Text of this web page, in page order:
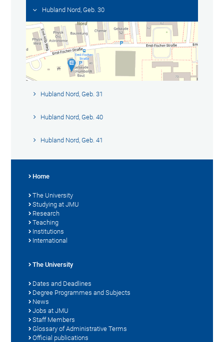
Hubland Nord, Geb. 30
Hubland Nord, Geb. 31
Hubland Nord, Geb. 40
Hubland Nord, Geb. 41
Home
The University
Studying at JMU
Research
Teaching
Institutions
International
The University
Dates and Deadlines
Degree Programmes and Subjects
News
Jobs at JMU
Staff Members
Glossary of Administrative Terms
Official publications